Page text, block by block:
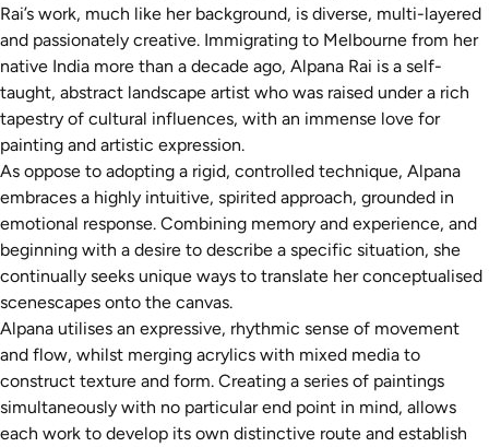
Rai’s work, much like her background, is diverse, multi-layered
and passionately creative. Immigrating to Melbourne from her
native India more than a decade ago, Alpana Rai is a self-
taught, abstract landscape artist who was raised under a rich
tapestry of cultural influences, with an immense love for
painting and artistic expression.
As oppose to adopting a rigid, controlled technique, Alpana
embraces a highly intuitive, spirited approach, grounded in
emotional response. Combining memory and experience, and
beginning with a desire to describe a specific situation, she
continually seeks unique ways to translate her conceptualised
scenescapes onto the canvas.
Alpana utilises an expressive, rhythmic sense of movement
and flow, whilst merging acrylics with mixed media to
construct texture and form. Creating a series of paintings
simultaneously with no particular end point in mind, allows
each work to develop its own distinctive route and establish